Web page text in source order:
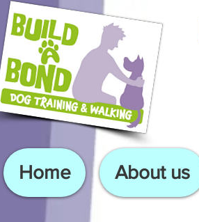
Home About us